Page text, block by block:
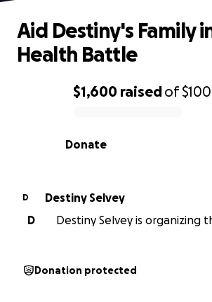
0% complete
$1,600 raisedof
Donate
Aid Destiny's Family
Health Battle
D
Destiny Selvey
D
Destiny Selvey is organizing
Donation protected